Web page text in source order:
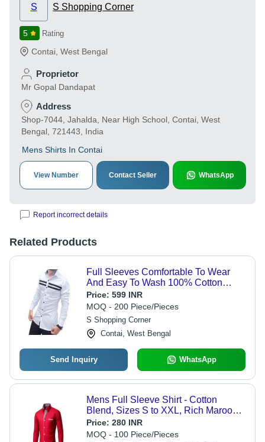
S S Shopping Corner
5 Rating
Contai West Bengal
Proprietor
Mr Gopal Dandapat
Address
Shop-7044, Jahalda, Near High School, Contai, West
Bengal, 721443, India
Mens Shirts In Contai
View Number Contact Seller WhatsApp
Report incorrect details
Related Products
Full Sleeves Comfortable To Wear
And Easy To Wash 100% Cotton
White And Black Lining Strip Mens
Shirt Age Group: Customize
Price: 599 INR
MOQ - 200 Piece/Pieces
S Shopping Corner
Contai, West Bengal
Send Inquiry WhatsApp
Mens Full Sleeve Shirt - Cotton
Blend, Sizes S to XXL, Rich Maroon
Color - Quick Dry, Wrinkle Resistant,
Skin-Friendly
Price: 280 INR
MOQ - 100 Piece/Pieces